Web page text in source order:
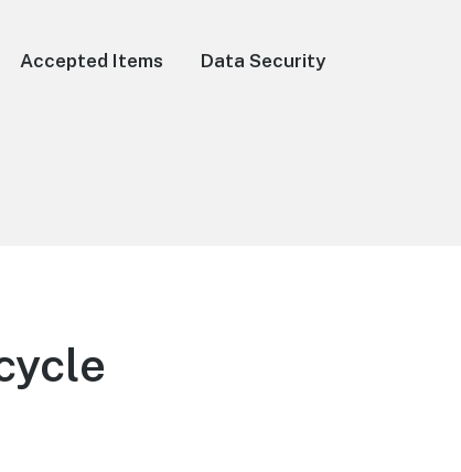
Accepted Items Data Security